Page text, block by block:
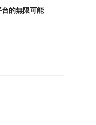
的無限可能